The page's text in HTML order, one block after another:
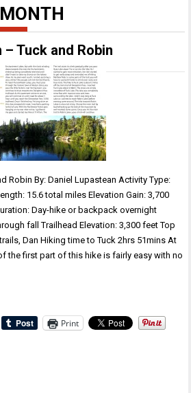
Tuck and Robin
Robin By: Daniel Lupastean Activity Type:
15.6 total miles Elevation Gain: 3,700
Day-hike or backpack overnight
fall Trailhead Elevation: 3,300 feet Top
Dan Hiking time to Tuck 2hrs 51mins At
the first part of this hike is fairly easy with no
Print